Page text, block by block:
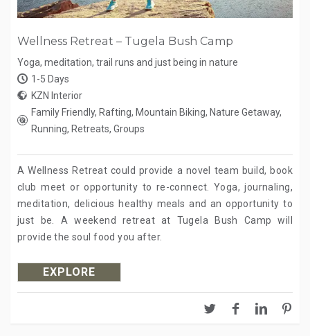
Wellness Retreat – Tugela Bush Camp
Yoga, meditation, trail runs and just being in nature
1-5 Days
KZN Interior
Family Friendly, Rafting, Mountain Biking, Nature Getaway,
Running, Retreats, Groups
A Wellness Retreat could provide a novel team build, book
club meet or opportunity to re-connect. Yoga, journaling,
meditation, delicious healthy meals and an opportunity to
just be. A weekend retreat at Tugela Bush Camp will
provide the soul food you after.
EXPLORE